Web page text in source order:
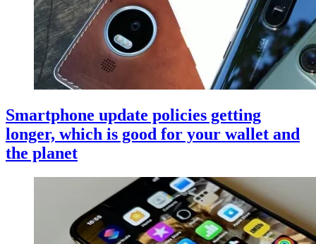
Smartphone update policies getting
longer, which is good for your wallet and
the planet